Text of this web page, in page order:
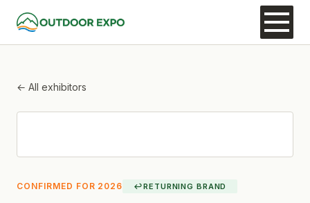
← All exhibitors
CONFIRMED FOR 2026 ↩RETURNING BRAND